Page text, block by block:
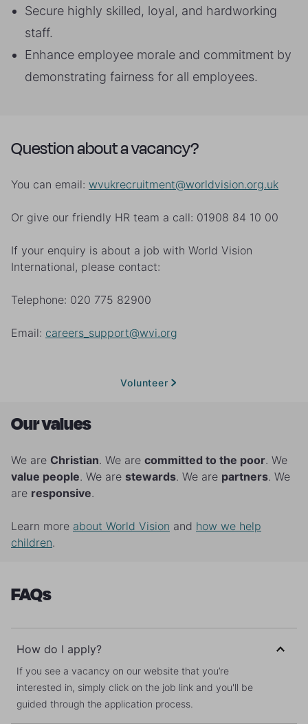
Secure highly skilled, loyal, and hardworking
staff.
Enhance employee morale and commitment by
demonstrating fairness for all employees.
Question about a vacancy?
You can email: wvukrecruitment@worldvision.org.uk
Or give our friendly HR team a call: 01908 84 10 00
If your enquiry is about a job with World Vision
International, please contact:
Telephone: 020 775 82900
Email: careers_support@wvi.org
Volunteer
Our values
We are Christian. We are committed to the poor. We
value people. We are stewards. We are partners. We
are responsive.
Learn more about World Vision and how we help
children.
FAQs
How do I apply?
If you see a vacancy on our website that you’re
interested in, simply click on the job link and you'll be
guided through the application process.